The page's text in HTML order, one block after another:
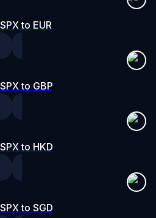
SPX to EUR
SPX to GBP
SPX to HKD
SPX to SGD